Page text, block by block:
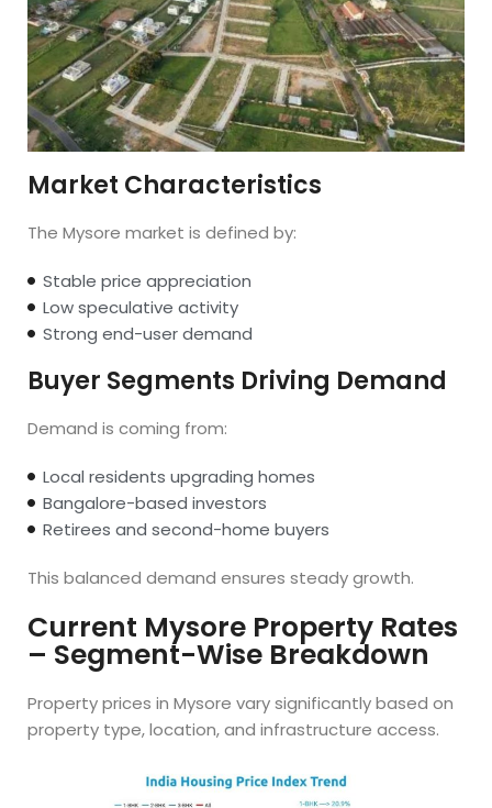
Market Characteristics
The Mysore market is defined by:
Stable price appreciation
Low speculative activity
Strong end-user demand
Buyer Segments Driving Demand
Demand is coming from:
Local residents upgrading homes
Bangalore-based investors
Retirees and second-home buyers
This balanced demand ensures steady growth.
Current Mysore Property Rates
– Segment-Wise Breakdown
Property prices in Mysore vary significantly based on
property type, location, and infrastructure access.